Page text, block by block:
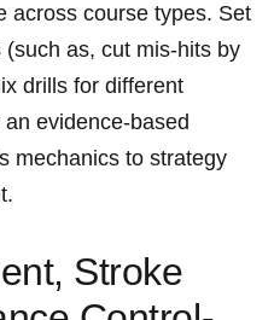
across course types. Set
as, cut mis‑hits by
drills for different
evidence‑based
mechanics to strategy
Stroke